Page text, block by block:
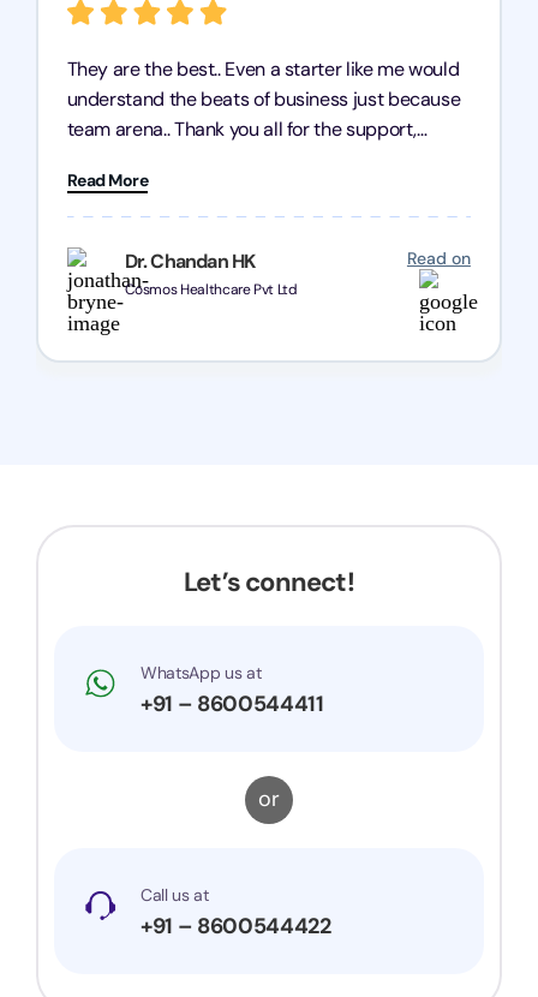
Dr. Chandan HK
Cosmos Healthcare Pvt Ltd
Read on
They are the best.. Even a starter like me would
understand the beats of business just because
team arena.. Thank you all for the support,
Chozen HealthCare Private Limited Thank you
one and all.. Keep going with same dedication.
Read More
Let’s connect!
WhatsApp us at
+91 – 8600544411
or
Call us at
+91 – 8600544422